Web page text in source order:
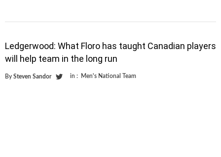
Ledgerwood: What Floro has taught Canadian players
will help team in the long run
By Steven Sandor in : Men's National Team